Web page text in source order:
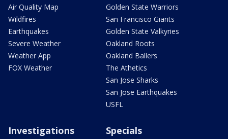
Air Quality Map
Wildfires
Earthquakes
Severe Weather
Weather App
FOX Weather
Golden State Warriors
San Francisco Giants
Golden State Valkyries
Oakland Roots
Oakland Ballers
The Athetics
San Jose Sharks
San Jose Earthquakes
USFL
Investigations Specials